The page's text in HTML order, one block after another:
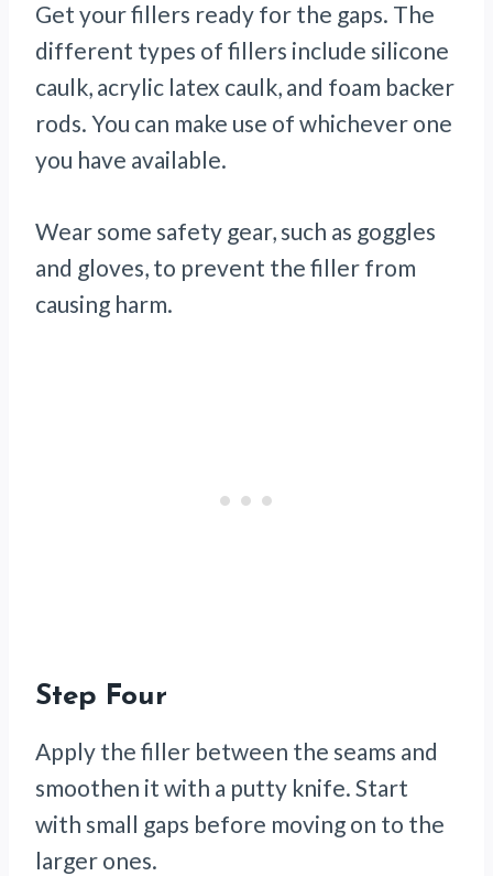
Get your fillers ready for the gaps. The
different types of fillers include silicone
caulk, acrylic latex caulk, and foam backer
rods. You can make use of whichever one
you have available.
Wear some safety gear, such as goggles
and gloves, to prevent the filler from
causing harm.
Step Four
Apply the filler between the seams and
smoothen it with a putty knife. Start
with small gaps before moving on to the
larger ones.